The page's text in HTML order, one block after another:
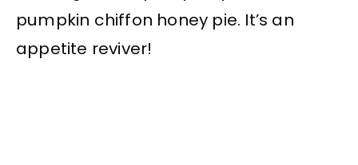
pumpkin chiffon honey pie. It’s an
appetite reviver!